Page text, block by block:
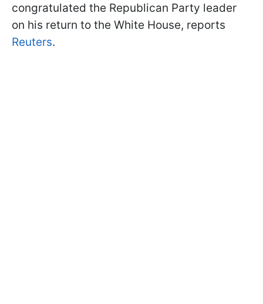
congratulated the Republican Party leader
on his return to the White House, reports
Reuters.